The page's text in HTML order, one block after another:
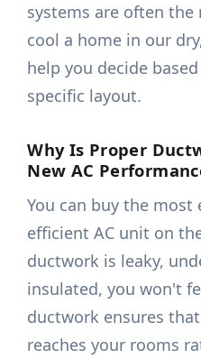
systems are often
cool a home in our
help you decide
specific layout.
Why Is Proper
New AC
You can buy the most
efficient AC unit on
ductwork is leaky,
insulated, you won't
ductwork ensures
reaches your rooms